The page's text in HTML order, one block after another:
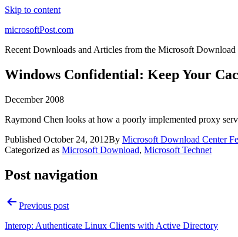
Skip to content
microsoftPost.com
Recent Downloads and Articles from the Microsoft Download
Windows Confidential: Keep Your
December 2008
Raymond Chen looks at how a poorly implemented proxy
Published October 24, 2012By Microsoft Download Center
Categorized as Microsoft Download, Microsoft Technet
Post navigation
Previous post
Interop: Authenticate Linux Clients with Active Directory